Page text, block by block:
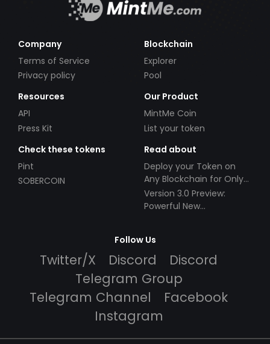
Company
Terms of Service
Privacy policy
Blockchain
Explorer
Pool
Resources
API
Press Kit
Our Product
MintMe Coin
List your token
Check these tokens
Pint
SOBERCOIN
Read about
Deploy your Token on
Any Blockchain for Only
$49!
Version 3.0 Preview:
Powerful New
Follow Us
Twitter/X Discord
Discord
Telegram Group
Telegram Channel
Facebook
Instagram